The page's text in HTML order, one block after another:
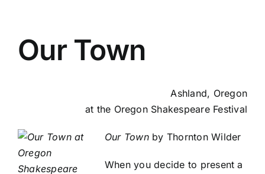
Our Town
Ashland, Oregon
at the Oregon Shakespeare Festival
Our Townby Thornton Wilder
When you decide to present a